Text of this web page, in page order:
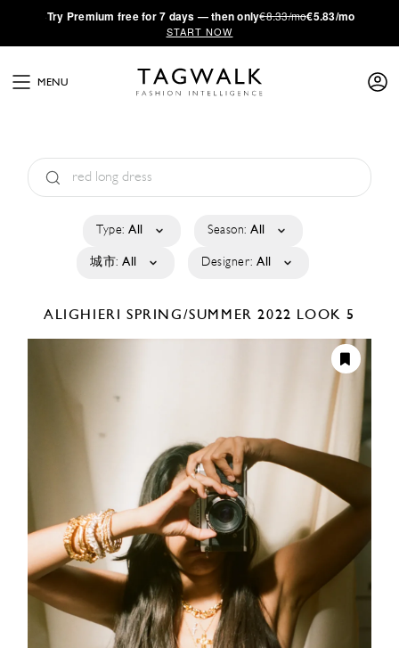
·Try Premium free for 7 days — then only€8.33/mo€5.83/mo
START NOW
MENU
Type: All Season: All
城市: All Designer: All
ALIGHIERI SPRING/SUMMER 2022 LOOK 5